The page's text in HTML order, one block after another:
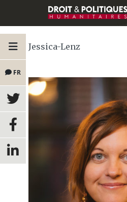
FR
Jessica-Lenz